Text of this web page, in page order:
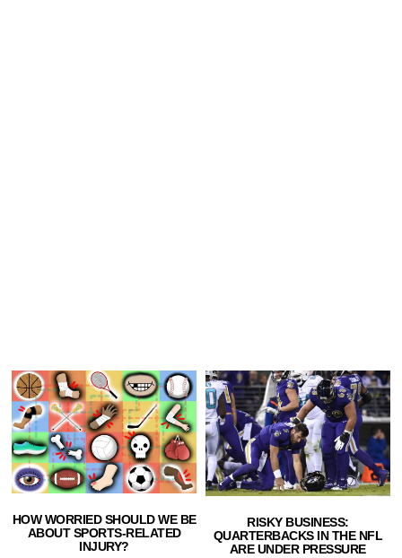
HOW WORRIED SHOULD WE BE
ABOUT SPORTS-RELATED
INJURY?
RISKY BUSINESS:
QUARTERBACKS IN THE NFL
ARE UNDER PRESSURE